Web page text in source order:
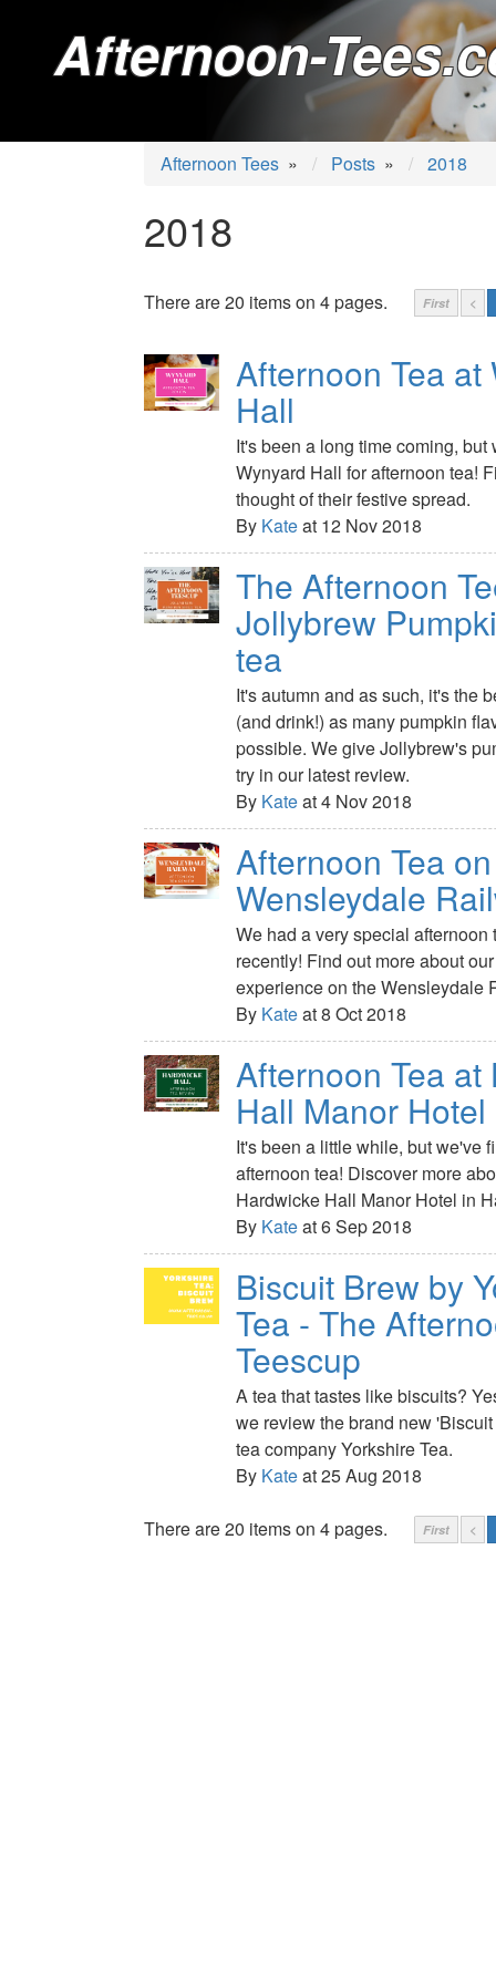
Afternoon-
Afternoon Tees » Posts » 2018
2018
There are 20 items on 4 pages. First <
Afternoon Tea at
Hall
It's been a long time coming,
Wynyard Hall for afternoon tea!
thought of their festive spread.
By Kateat 12 Nov 2018
The Afternoon
Jollybrew
tea
It's autumn and as such, it's the
(and drink!) as many pumpkin
possible. We give Jollybrew's
try in our latest review.
By Kateat 4 Nov 2018
Afternoon Tea
Wensleydale
We had a very special afternoon
recently! Find out more about
experience on the Wensleydale
By Kateat 8 Oct 2018
Afternoon Tea at
Hall Manor Hotel
It's been a little while, but we've
afternoon tea! Discover more
Hardwicke Hall Manor Hotel in
By Kateat 6 Sep 2018
Biscuit Brew by
Tea - The
Teescup
A tea that tastes like biscuits?
we review the brand new
tea company Yorkshire Tea.
By Kateat 25 Aug 2018
There are 20 items on 4 pages. First <